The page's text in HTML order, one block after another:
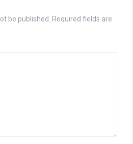
be published.
Required fields are